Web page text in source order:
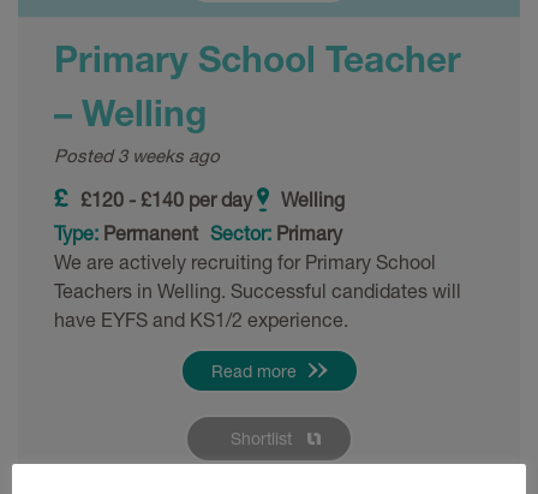
Primary School Teacher
– Welling
Posted 3 weeks ago
£120 - £140 per day
Welling
Type: Permanent Sector: Primary
We are actively recruiting for Primary School
Teachers in Welling. Successful candidates will
have EYFS and KS1/2 experience.
Read more
Shortlist